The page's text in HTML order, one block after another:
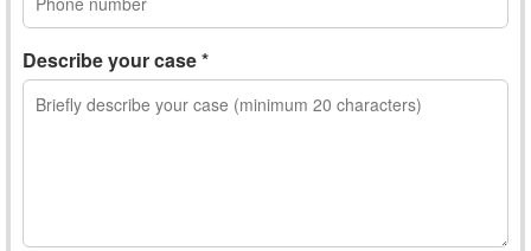
Describe your case *